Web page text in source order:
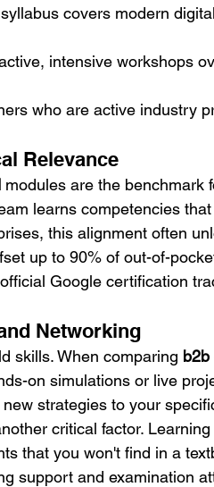
covers modern
intensive workshops
who are active industry
Relevance
modules are the benchmark
learns competencies
this alignment often
up to 90% of out-of-
Google certification
Networking
skills. When comparing b2b
on simulations or live
strategies to your
critical factor.
that you won't find in a
support and examination